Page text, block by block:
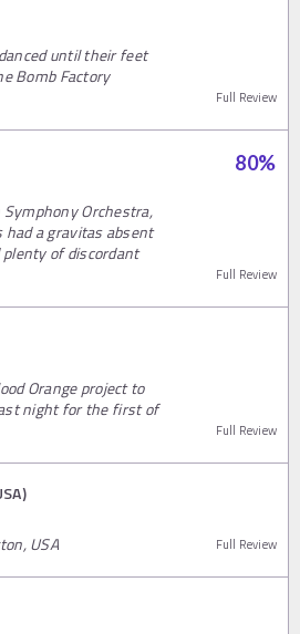
until their feet
Bomb Factory
Full Review
80%
Orchestra,
had a gravitas absent
of discordant
Full Review
Orange project to
night for the first of
Full Review
USA
Full Review